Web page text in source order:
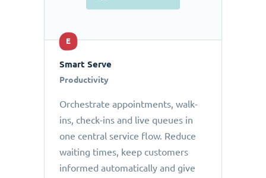
E
Smart Serve
Productivity
Orchestrate appointments, walk-
ins, check-ins and live queues in
one central service flow. Reduce
waiting times, keep customers
informed automatically and give